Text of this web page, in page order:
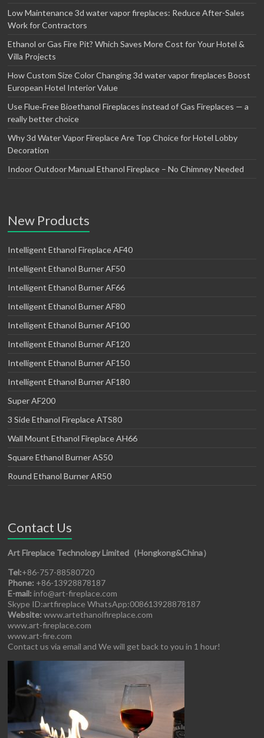
Low Maintenance 3d water vapor fireplaces: Reduce After-Sales
Work for Contractors
Ethanol or Gas Fire Pit? Which Saves More Cost for Your Hotel &
Villa Projects
How Custom Size Color Changing 3d water vapor fireplaces Boost
European Hotel Interior Value
Use Flue‑Free Bioethanol Fireplaces instead of Gas Fireplaces — a
really better choice
Why 3d Water Vapor Fireplace Are Top Choice for Hotel Lobby
Decoration
Indoor Outdoor Manual Ethanol Fireplace – No Chimney Needed
New Products
Intelligent Ethanol Fireplace AF40
Intelligent Ethanol Burner AF50
Intelligent Ethanol Burner AF66
Intelligent Ethanol Burner AF80
Intelligent Ethanol Burner AF100
Intelligent Ethanol Burner AF120
Intelligent Ethanol Burner AF150
Intelligent Ethanol Burner AF180
Super AF200
3 Side Ethanol Fireplace ATS80
Wall Mount Ethanol Fireplace AH66
Square Ethanol Burner AS50
Round Ethanol Burner AR50
Contact Us
Art Fireplace Technology Limited（Hongkong&China）
Tel:+86-757-88580720
Phone: +86-13928878187
E-mail: info@art-fireplace.com
Skype ID:artfireplace WhatsApp:008613928878187
Website: www.artethanolfireplace.com
www.art-fireplace.com
www.art-fire.com
Contact us via email and We will get back to you in 1 hour!